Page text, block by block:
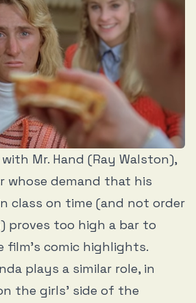
Mr. Hand (Ray Walston),
whose demand that his
class on time (and not order
proves too high a bar to
film’s comic highlights.
plays a similar role, in
the girls’ side of the